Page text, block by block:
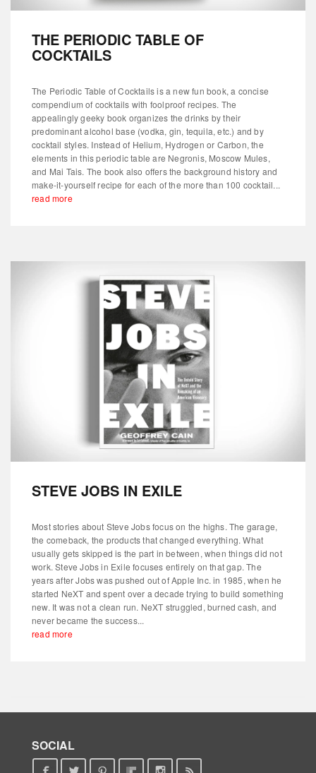
THE PERIODIC TABLE OF
COCKTAILS
The Periodic Table of Cocktails is a new fun book, a concise
compendium of cocktails with foolproof recipes. The
appealingly geeky book organizes the drinks by their
predominant alcohol base (vodka, gin, tequila, etc.) and by
cocktail styles. Instead of Helium, Hydrogen or Carbon, the
elements in this periodic table are Negronis, Moscow Mules,
and Mai Tais. The book also offers the background history and
make-it-yourself recipe for each of the more than 100 cocktail...
read more
STEVE JOBS IN EXILE
Most stories about Steve Jobs focus on the highs. The garage,
the comeback, the products that changed everything. What
usually gets skipped is the part in between, when things did not
work. Steve Jobs in Exile focuses entirely on that gap. The
years after Jobs was pushed out of Apple Inc. in 1985, when he
started NeXT and spent over a decade trying to build something
new. It was not a clean run. NeXT struggled, burned cash, and
never became the success...
read more
SOCIAL